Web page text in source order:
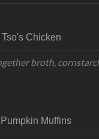
Chicken
broth,
Muffins